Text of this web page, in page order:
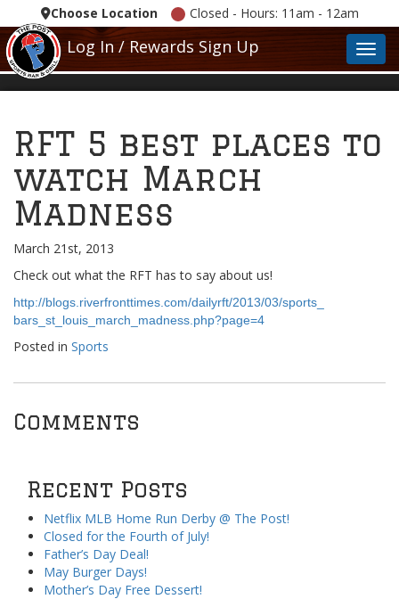
Choose Location Closed - Hours: 11am - 12am
Log In / Rewards Sign Up
RFT 5 best places to
watch March
Madness
March 21st, 2013
Check out what the RFT has to say about us!
http://blogs.riverfronttimes. com/dailyrft/2013/03/sports_
bars_st_louis_march_madness. php?page=4
Posted in Sports
Comments
Recent Posts
Netflix MLB Home Run Derby @ The Post!
Closed for the Fourth of July!
Father’s Day Deal!
May Burger Days!
Mother’s Day Free Dessert!